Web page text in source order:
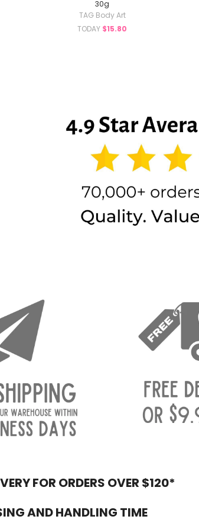
30g
TAG Body Art
TODAY $15.80
FOR ORDERS OVER $120*
AND HANDLING TIME